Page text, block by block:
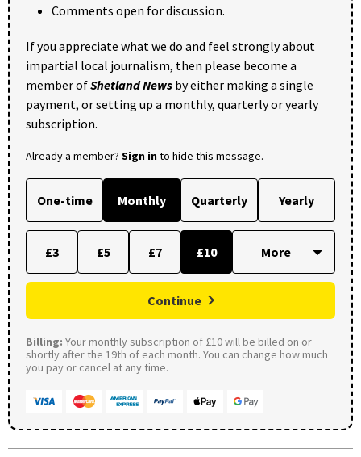
Comments open for discussion.
If you appreciate what we do and feel strongly about
impartial local journalism, then please become a
member ofShetland News by either making a single
payment, or setting up a monthly, quarterly or yearly
subscription.
Already a member? Sign into hide this message.
One-time Monthly Quarterly Yearly
£3 £5 £7 £10
Continue
Billing: Your monthly subscription of £10 will be billed on or
shortly after the 19th of each month. You can change how much
you pay or cancel at any time.